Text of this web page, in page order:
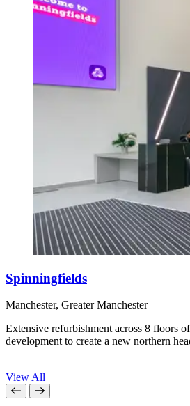
Spinningfields
Manchester, Greater Manchester
Extensive refurbishment across 8 floors
development to create a new northern
View All